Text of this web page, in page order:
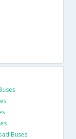
Buses